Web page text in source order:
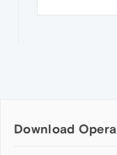
Download Opera